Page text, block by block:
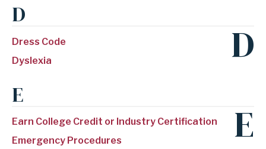
D
Dress Code
Dyslexia
D
E
Earn College Credit or Industry Certification
Emergency Procedures
E